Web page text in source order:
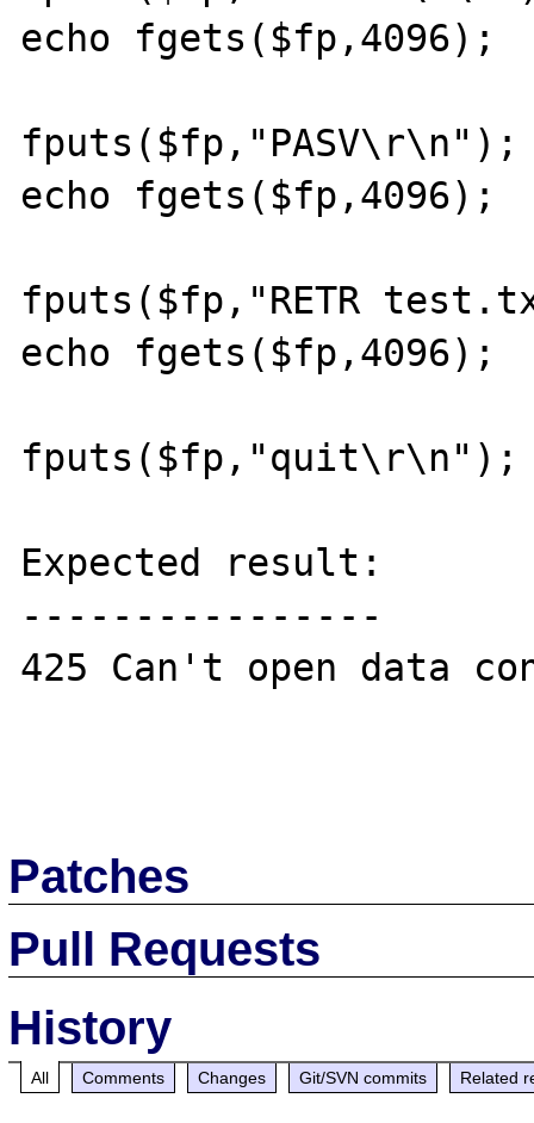
echo fgets($fp,4096);
fputs($fp,"PASV\r\n");
echo fgets($fp,4096);
fputs($fp,"RETR
echo fgets($fp,4096);
fputs($fp,"quit\r\n");
Expected result:
----------------
425 Can't open data
Patches
Pull Requests
History
All Comments Changes Git/SVN commits Related